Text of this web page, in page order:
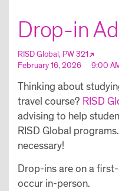
Drop-in
RISD Global, PW 321
February 16, 2026
9:00
Thinking about
travel course? RISD
advising to help
RISD Global
necessary!
Drop-ins are on a
occur in-person.